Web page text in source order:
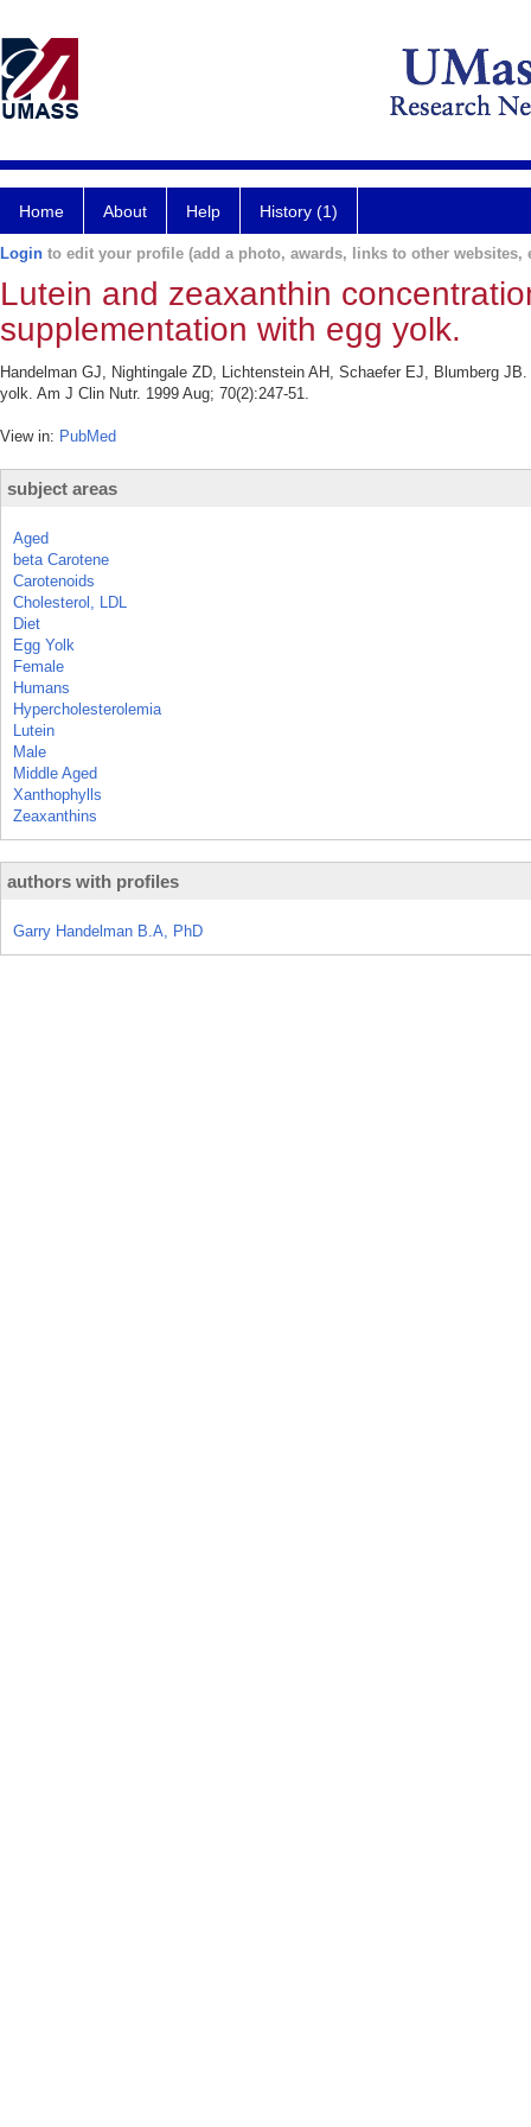
Home About Help History (1)
Login to edit your profile (add a photo, awards, links to other websites,
Lutein and zeaxanthin
supplementation with egg yolk.
Handelman GJ, Nightingale ZD, Lichtenstein AH, Schaefer EJ, Blumberg
yolk. Am J Clin Nutr. 1999 Aug; 70(2):247-51.
View in: PubMed
subject areas
Aged
beta Carotene
Carotenoids
Cholesterol, LDL
Diet
Egg Yolk
Female
Humans
Hypercholesterolemia
Lutein
Male
Middle Aged
Xanthophylls
Zeaxanthins
authors with profiles
Garry Handelman B.A, PhD